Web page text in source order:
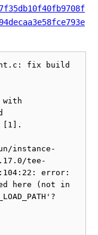
fix build
[1].
instance-
tee-
error:
here (not in